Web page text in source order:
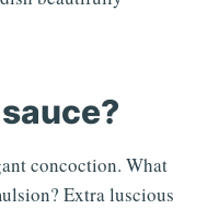
concoction. What
Extra luscious